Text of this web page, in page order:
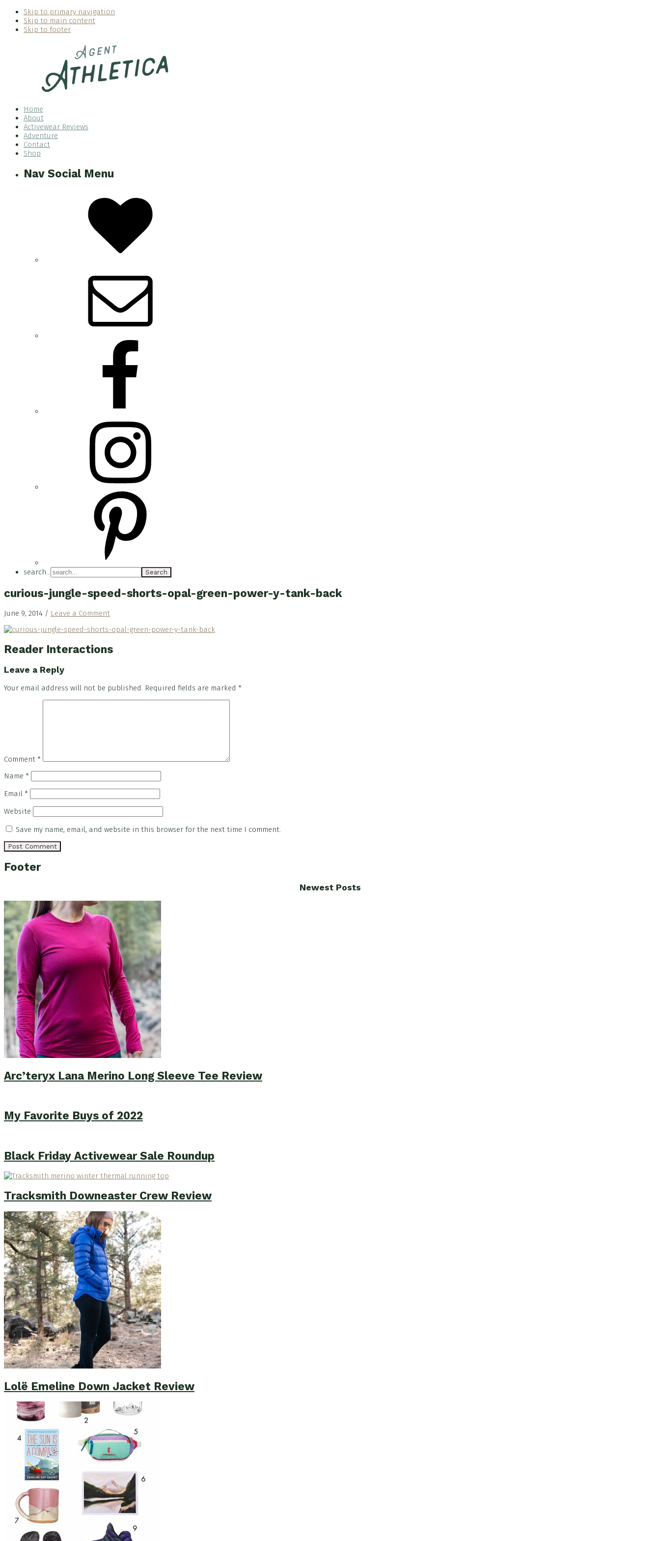
Skip to primary navigation
Skip to main content
Skip to footer
Home
About
Activewear Reviews
Adventure
Contact
Shop
Nav Social Menu
search...
curious-jungle-speed-shorts-opal-green-power-y-tank-back
June 9, 2014 / Leave a Comment
Reader Interactions
Leave a Reply
Your email address will not be published. Required fields are marked *
Comment *
Name *
Email *
Website
Save my name, email, and website in this browser for the next time I comment.
Footer
Newest Posts
Arc’teryx Lana Merino Long Sleeve Tee Review
My Favorite Buys of 2022
Black Friday Activewear Sale Roundup
Tracksmith Downeaster Crew Review
Lolë Emeline Down Jacket Review